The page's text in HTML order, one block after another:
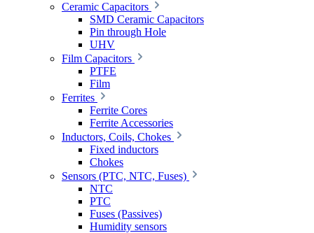
Ceramic Capacitors
SMD Ceramic Capacitors
Pin through Hole
UHV
Film Capacitors
PTFE
Film
Ferrites
Ferrite Cores
Ferrite Accessories
Inductors, Coils, Chokes
Fixed inductors
Chokes
Sensors (PTC, NTC, Fuses)
NTC
PTC
Fuses (Passives)
Humidity sensors